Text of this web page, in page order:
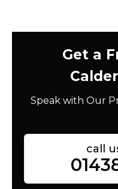
Get a
Speak with Our
call